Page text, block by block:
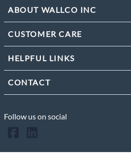
ABOUT WALLCO INC
CUSTOMER CARE
HELPFUL LINKS
CONTACT
Follow us on social